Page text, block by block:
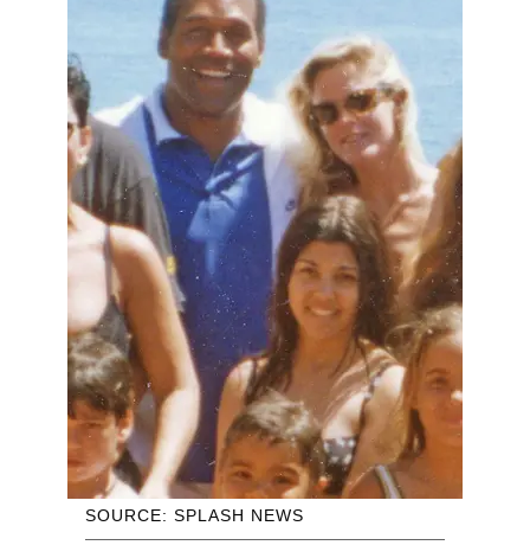
SOURCE: SPLASH NEWS